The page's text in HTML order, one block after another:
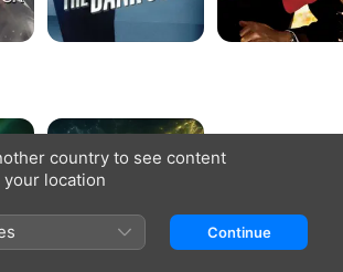
War
The
Worlds
country to see content
location
Continue